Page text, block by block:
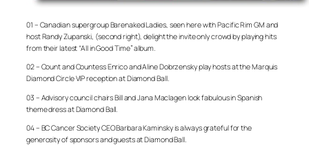
01 – Canadian supergroup Barenaked Ladies, seen here with Pacific Rim GM and
host Randy Zupanski, (second right), delight the invite only crowd by playing hits
from their latest “All in Good Time” album.
02 – Count and Countess Enrico and Aline Dobrzensky play hosts at the Marquis
Diamond Circle VIP reception at Diamond Ball.
03 – Advisory council chairs Bill and Jana Maclagen look fabulous in Spanish
theme dress at Diamond Ball.
04 – BC Cancer Society CEO Barbara Kaminsky is always grateful for the
generosity of sponsors and guests at Diamond Ball.